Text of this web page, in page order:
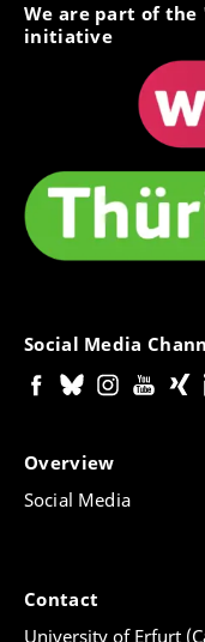
We are part of
initiative
Social Media
Overview
Social Media
Contact
University of Erfurt